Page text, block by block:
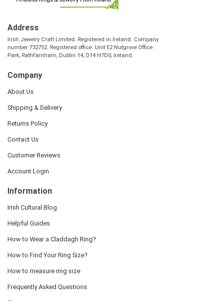
Address
Irish Jewelry Craft Limited. Registered in Ireland. Company
number 732752. Registered office: Unit E2 Nutgrove Office
Park, Rathfarnham, Dublin 14, D14 H7D0, Ireland.
Company
About Us
Shipping & Delivery
Returns Policy
Contact Us
Customer Reviews
Account Login
Information
Irish Cultural Blog
Helpful Guides
How to Wear a Claddagh Ring?
How to Find Your Ring Size?
How to measure ring size
Frequently Asked Questions